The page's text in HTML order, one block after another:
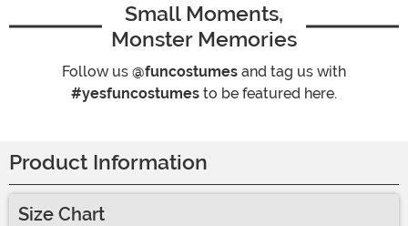
Small Moments,
Monster Memories
Follow us @funcostumes and tag us with
#yesfuncostumes to be featured here.
Product Information
Size Chart